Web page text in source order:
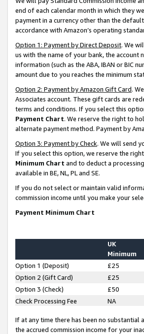
end of each calendar month in which they
payment in a currency other than the
accordance with Amazon’s operating
Option 1: Payment by Direct Deposit. We
us with the name of your bank, the
information (such as the ABA, IBAN or BIC
amount due to you reaches the minimum
Option 2: Payment by Amazon Gift Card.
Associates account. These gift cards are
terms and conditions. If you select this
Payment Chart. We reserve the right to
alternate payment method. Payment by
Option 3: Payment by Check. We will send
If you select this option, we reserve the
Minimum Chart and to deduct a
available in BE, NL, PL and SE.
If you do not select or maintain valid
commission income until you make your
Payment Minimum Chart
UK
Minimum
Option 1 (Deposit) £25
Option 2 (Gift Card)
£25
Option 3 (Check)
£50
Check Processing Fee
NA
If at any time there has been no
the accrued commission income for your